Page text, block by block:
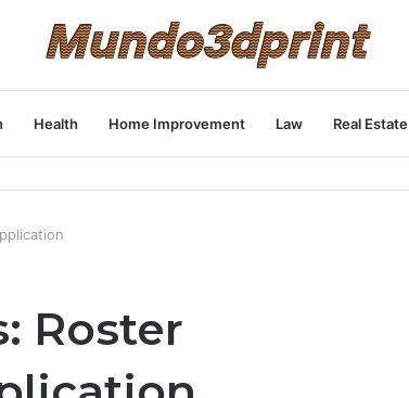
Health Home Improvement Law Real Estate
Roster